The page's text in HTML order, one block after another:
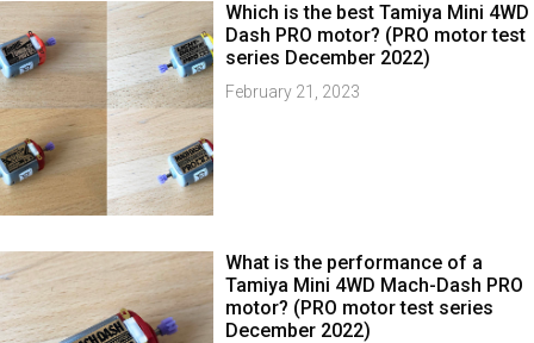
Which is the best Tamiya Mini 4WD
Dash PRO motor? (PRO motor test
series December 2022)
February 21, 2023
What is the performance of a
Tamiya Mini 4WD Mach-Dash PRO
motor? (PRO motor test series
December 2022)